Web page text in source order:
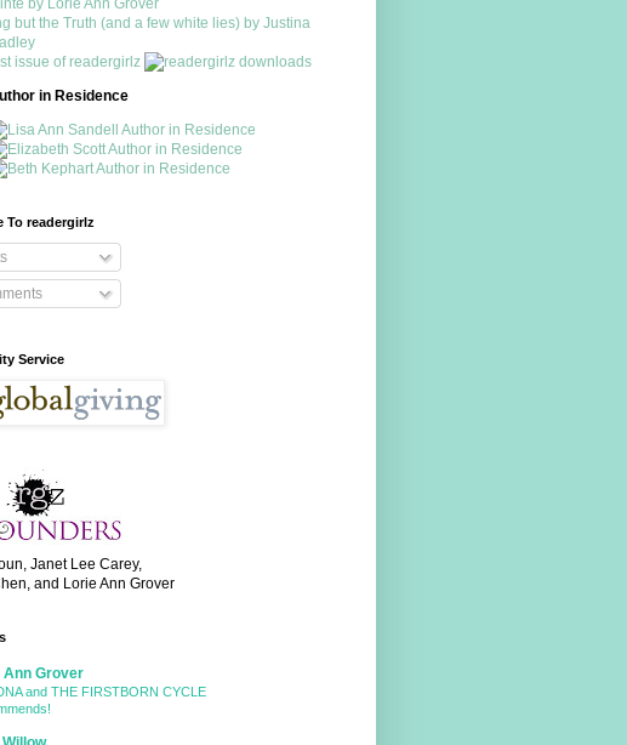
in Residence
To readergirlz
Service
Janet Lee Carey,
and Lorie Ann Grover
Ann Grover
and THE FIRSTBORN CYCLE